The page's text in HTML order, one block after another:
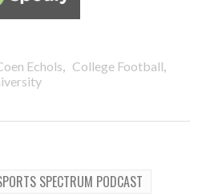
Echols, College Football,
SPECTRUM PODCAST